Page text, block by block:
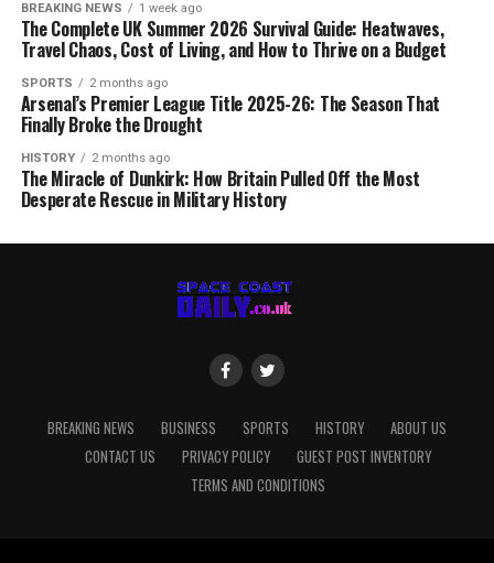
BREAKING NEWS 1 week ago
The Complete UK Summer 2026 Survival Guide: Heatwaves,
Travel Chaos, Cost of Living, and How to Thrive on a Budget
SPORTS 2 months ago
Arsenal’s Premier League Title 2025-26: The Season That
Finally Broke the Drought
HISTORY 2 months ago
The Miracle of Dunkirk: How Britain Pulled Off the Most
Desperate Rescue in Military History
BREAKING NEWS BUSINESS SPORTS HISTORY
ABOUT US
CONTACT US
PRIVACY POLICY
GUEST POST INVENTORY
TERMS AND CONDITIONS